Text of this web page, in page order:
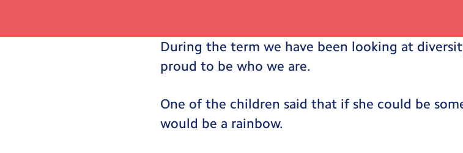
During the term we have been looking at
proud to be who we are.
One of the children said that if she could be
would be a rainbow.